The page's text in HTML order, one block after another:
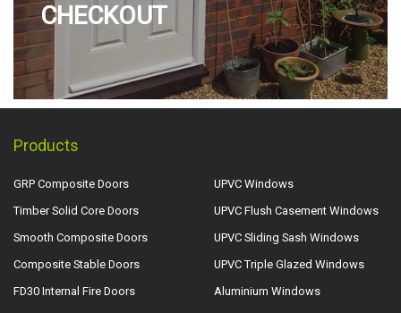
CHECKOUT
Products
GRP Composite Doors
Timber Solid Core Doors
Smooth Composite Doors
Composite Stable Doors
FD30 Internal Fire Doors
UPVC Windows
UPVC Flush Casement Windows
UPVC Sliding Sash Windows
UPVC Triple Glazed Windows
Aluminium Windows